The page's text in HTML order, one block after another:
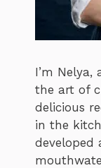
I’m Nelya,
the art of
delicious
in the
developed